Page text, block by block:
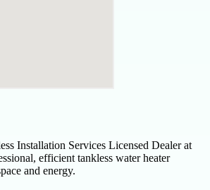
Installation Services Licensed Dealer at
efficient tankless water heater
and energy.